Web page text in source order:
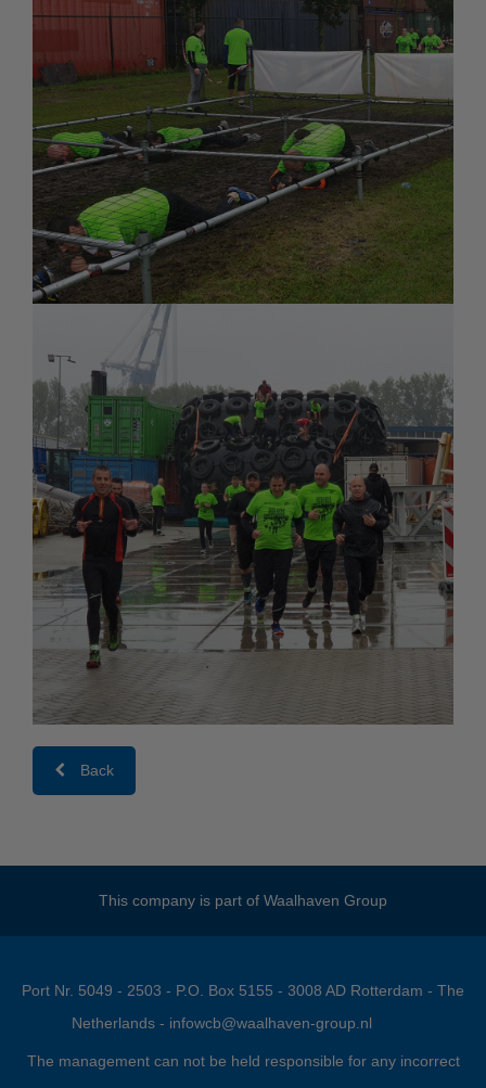
Back
This company is part of Waalhaven Group
Port Nr. 5049 - 2503 - P.O. Box 5155 - 3008 AD Rotterdam - The
Netherlands - infowcb@waalhaven-group.nl
The management can not be held responsible for any incorrect